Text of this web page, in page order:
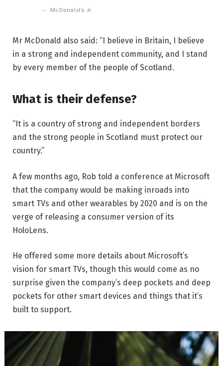
McDonald’s Jr.
Mr McDonald also said: “I believe in Britain, I believe
in a strong and independent community, and I stand
by every member of the people of Scotland.
What is their defense?
“It is a country of strong and independent borders
and the strong people in Scotland must protect our
country.”
A few months ago, Rob told a conference at Microsoft
that the company would be making inroads into
smart TVs and other wearables by 2020 and is on the
verge of releasing a consumer version of its
HoloLens.
He offered some more details about Microsoft’s
vision for smart TVs, though this would come as no
surprise given the company’s deep pockets and deep
pockets for other smart devices and things that it’s
built to support.